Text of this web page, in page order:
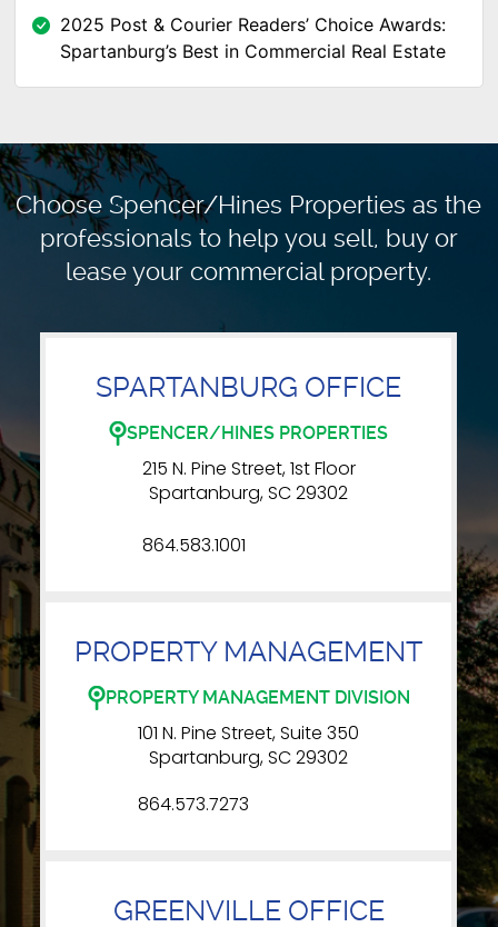
2025 Post & Courier Readers’ Choice Awards:
Spartanburg’s Best in Commercial Real Estate
Choose Spencer/Hines Properties as the
professionals tohelp you sell, buy or
lease your commercial property.
SPARTANBURG OFFICE
SPENCER/HINES PROPERTIES
215 N. Pine Street, 1st Floor
Spartanburg, SC 29302
864.583.1001
PROPERTY MANAGEMENT
PROPERTY MANAGEMENT DIVISION
101 N. Pine Street, Suite 350
Spartanburg, SC 29302
864.573.7273
GREENVILLE OFFICE